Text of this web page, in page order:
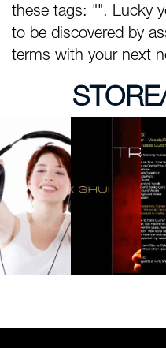
these tags: "". Lucky
to be discovered by
terms with your next